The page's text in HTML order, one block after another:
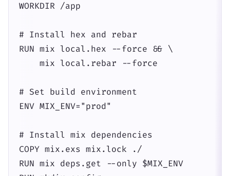
WORKDIR /app
# Install hex and rebar
RUN mix local.hex --force && \
    mix local.rebar --force
# Set build environment
ENV MIX_ENV="prod"
# Install mix dependencies
COPY mix.exs mix.lock ./
RUN mix deps.get --only $MIX_ENV